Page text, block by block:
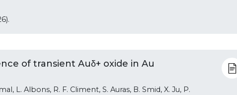
of transient Auδ+ oxide in Au
L. Albons, R. F. Climent, S. Auras, B. Smid, X. Ju, P.